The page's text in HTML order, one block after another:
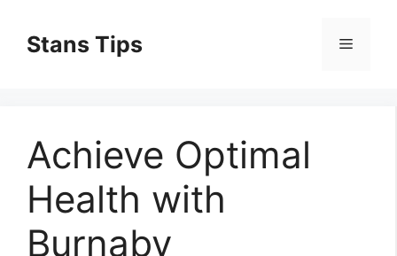
contentStans Tips Menu
Achieve Optimal
Health with
Burnaby